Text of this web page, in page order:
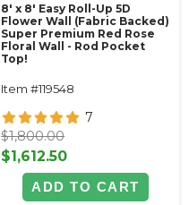
8' x 8' Easy Roll-Up 5D
Flower Wall (Fabric Backed)
Super Premium Red Rose
Floral Wall - Rod Pocket
Top!
Item #119548
7
$1,800.00
$1,612.50
ADD TO CART